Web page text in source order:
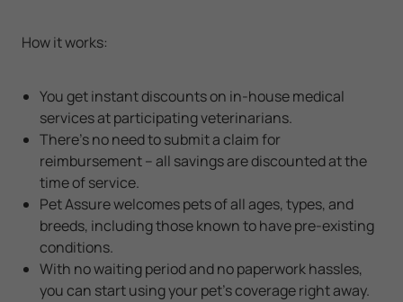
How it works:
You get instant discounts on in-house medical
services at participating veterinarians.
There’s no need to submit a claim for
reimbursement – all savings are discounted at the
time of service.
Pet Assure welcomes pets of all ages, types, and
breeds, including those known to have pre-existing
conditions.
With no waiting period and no paperwork hassles,
you can start using your pet's coverage right away.